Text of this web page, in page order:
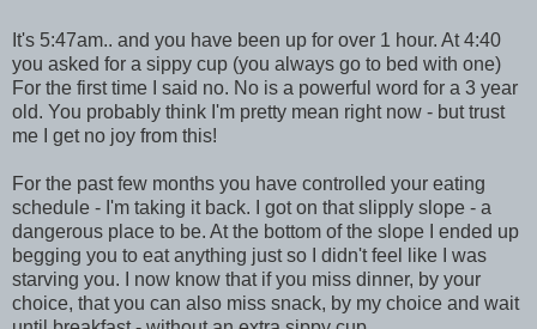
It's 5:47am.. and you have been up for over 1 hour. At 4:40
you asked for a sippy cup (you always go to bed with one)
For the first time I said no. No is a powerful word for a 3 year
old. You probably think I'm pretty mean right now - but trust
me I get no joy from this!
For the past few months you have controlled your eating
schedule - I'm taking it back. I got on that slipply slope - a
dangerous place to be. At the bottom of the slope I ended up
begging you to eat anything just so I didn't feel like I was
starving you. I now know that if you miss dinner, by your
choice, that you can also miss snack, by my choice and wait